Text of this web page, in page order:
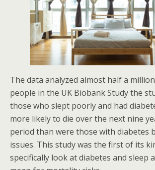
The data analyzed almost half a
people in the UK Biobank Study the
those who slept poorly and had
more likely to die over the next nine
period than were those with diabetes
issues. This study was the first of its
specifically look at diabetes and sleep